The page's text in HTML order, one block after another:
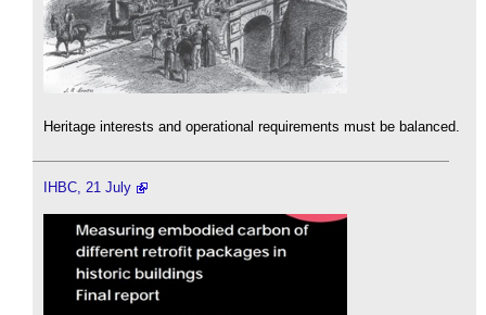
Heritage interests and operational requirements must be balanced.
IHBC, 21 July